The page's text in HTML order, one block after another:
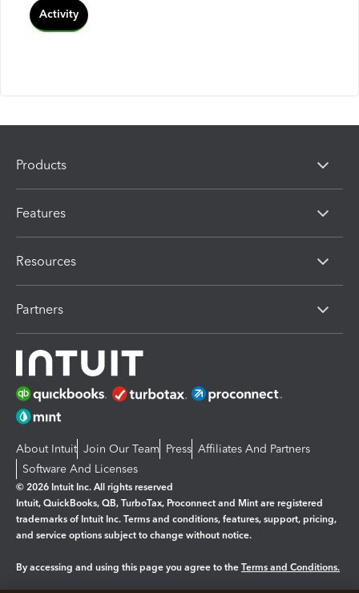
Activity
Products
Features
Resources
Partners
About Intuit Join Our Team Press Affiliates And Partners
Software And Licenses
© 2026 Intuit Inc. All rights reserved
Intuit, QuickBooks, QB, TurboTax, Proconnect and Mint are registered
trademarks of Intuit Inc. Terms and conditions, features, support, pricing,
and service options subject to change without notice.
By accessing and using this page you agree to the Terms and Conditions.